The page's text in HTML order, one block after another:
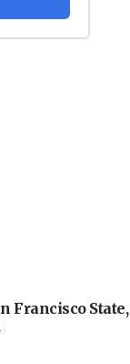
Francisco State,